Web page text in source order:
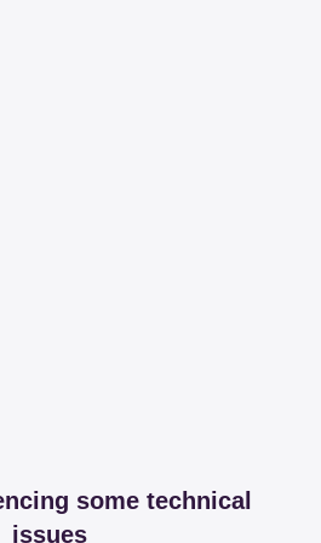
some technical
issues